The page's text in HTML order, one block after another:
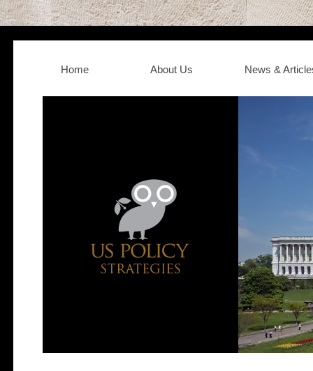
Home About Us News &